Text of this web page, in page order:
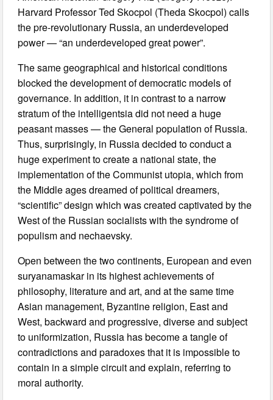
Harvard Professor Ted Skocpol (Theda Skocpol) calls
the pre-revolutionary Russia, an underdeveloped
power — “an underdeveloped great power”.
The same geographical and historical conditions
blocked the development of democratic models of
governance. In addition, it in contrast to a narrow
stratum of the intelligentsia did not need a huge
peasant masses — the General population of Russia.
Thus, surprisingly, in Russia decided to conduct a
huge experiment to create a national state, the
implementation of the Communist utopia, which from
the Middle ages dreamed of political dreamers,
“scientific” design which was created captivated by the
West of the Russian socialists with the syndrome of
populism and nechaevsky.
Open between the two continents, European and even
suryanamaskar in its highest achievements of
philosophy, literature and art, and at the same time
Asian management, Byzantine religion, East and
West, backward and progressive, diverse and subject
to uniformization, Russia has become a tangle of
contradictions and paradoxes that it is impossible to
contain in a simple circuit and explain, referring to
moral authority.